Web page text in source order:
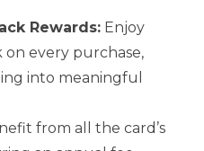
Rewards: Enjoy
on every purchase,
into meaningful
from all the card’s